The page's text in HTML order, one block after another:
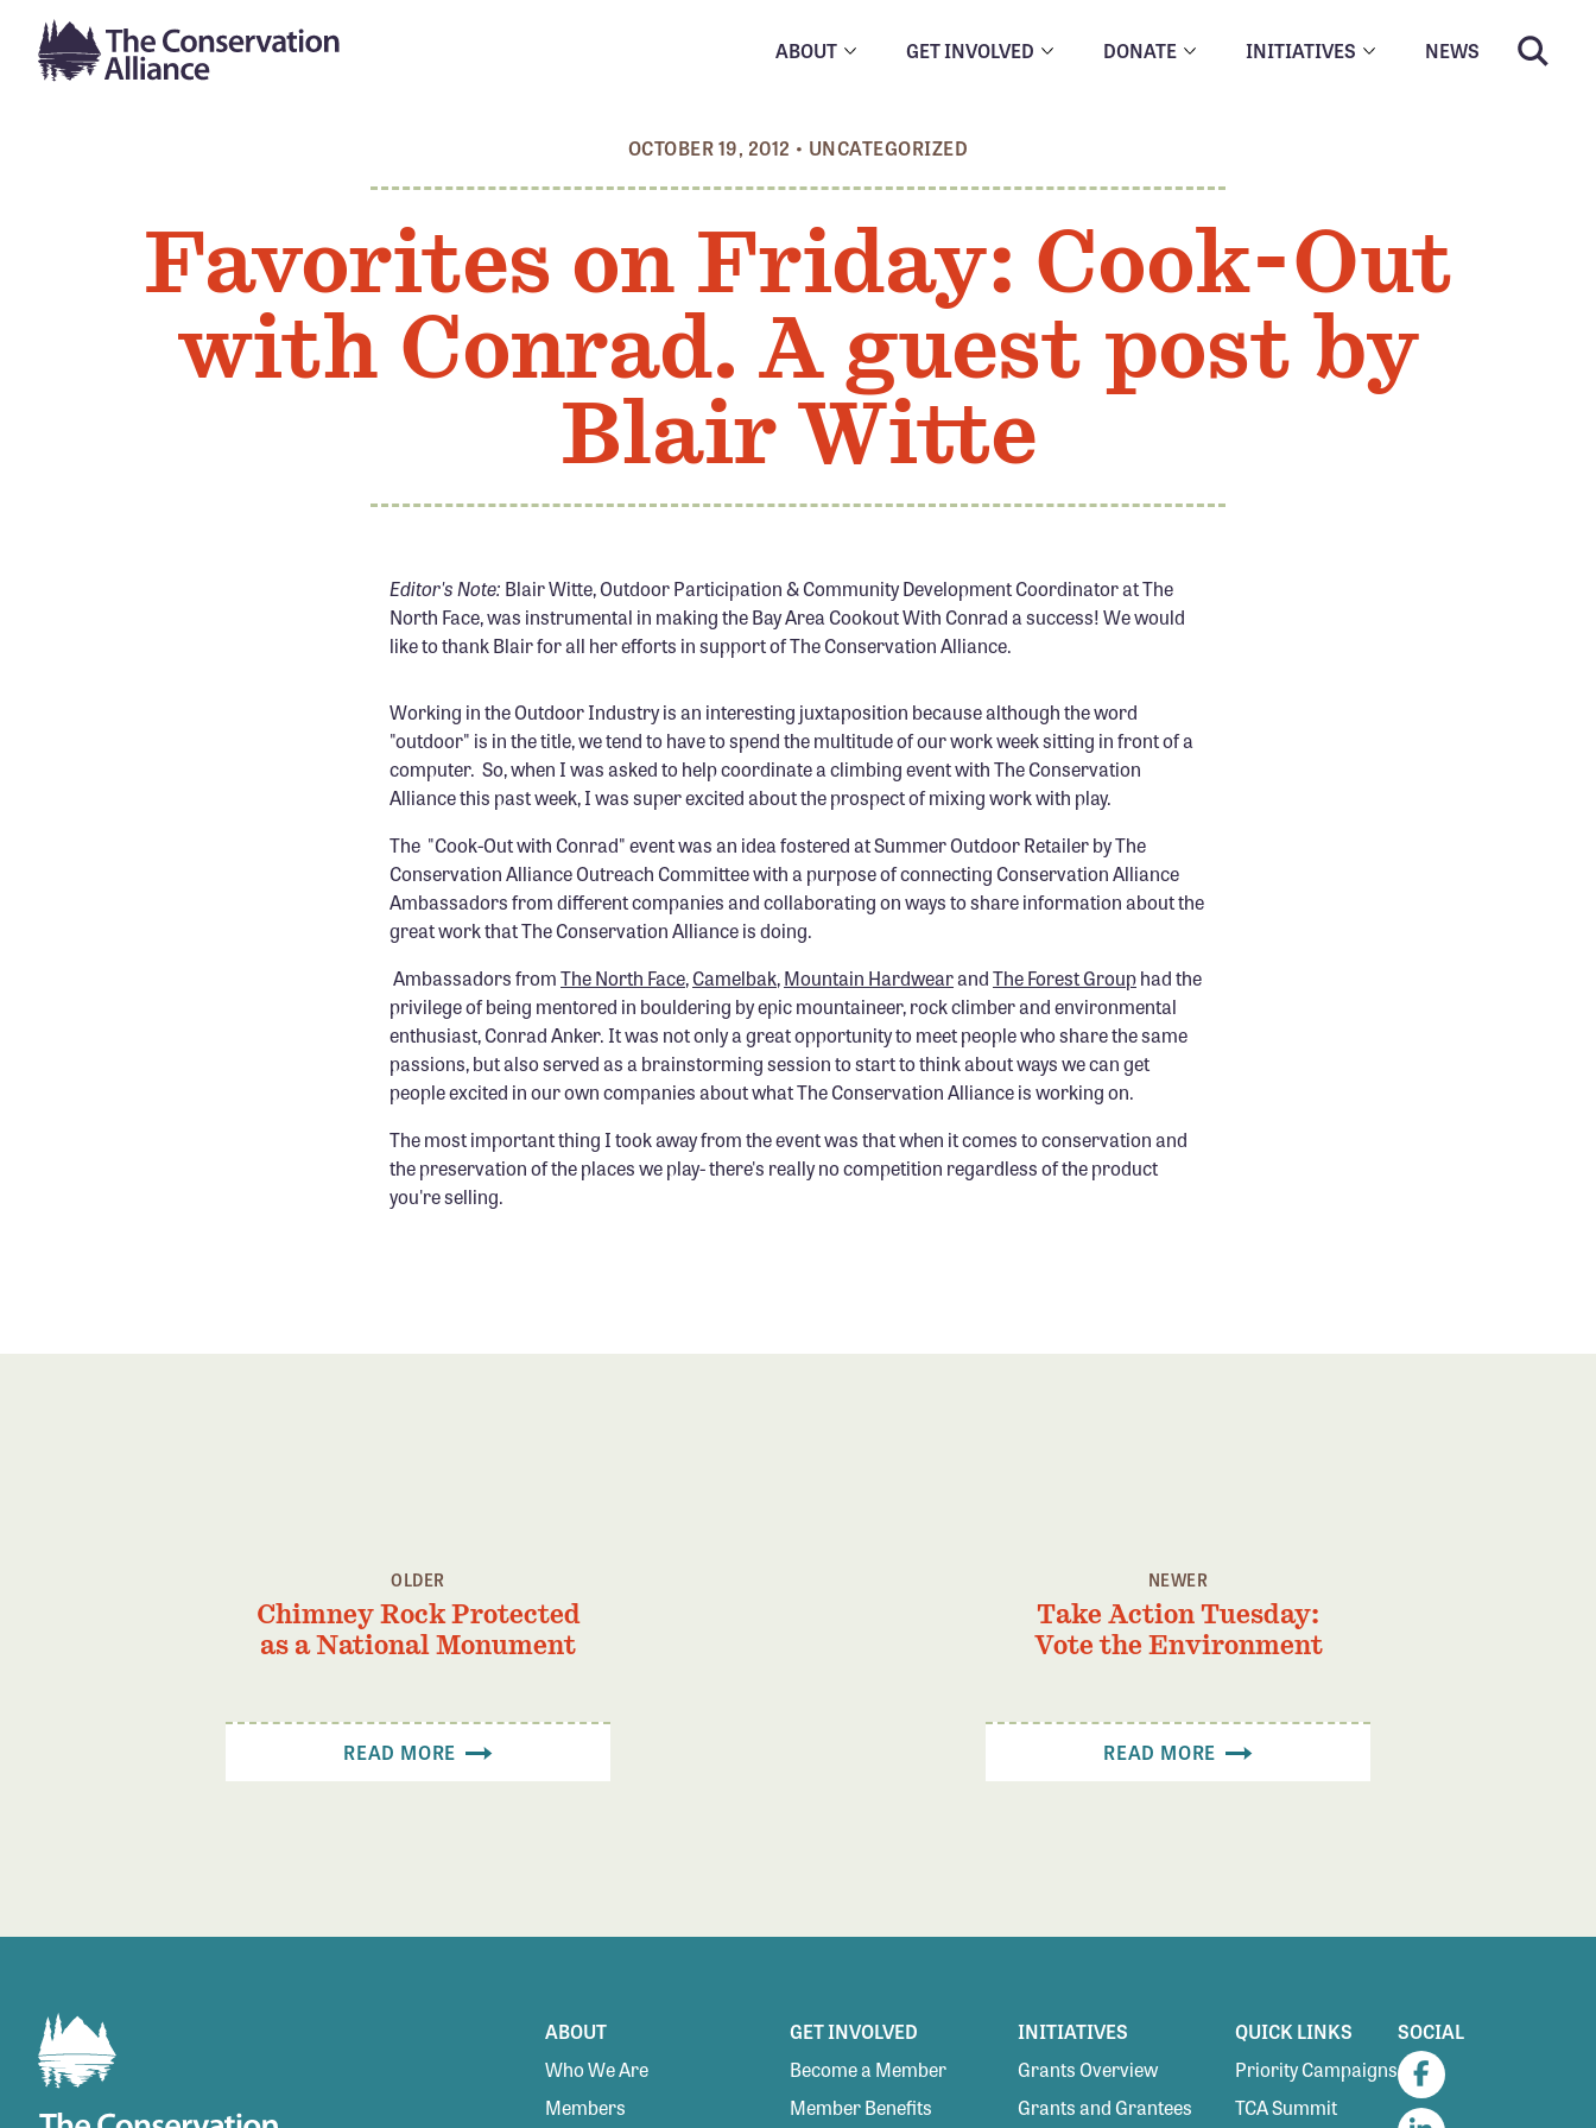
ABOUT GET INVOLVED DONATE INITIATIVES NEWS
OCTOBER 19, 2012 • UNCATEGORIZED
Favorites on Friday: Cook-Out
with Conrad. A guest post by
Blair Witte
Editor's Note: Blair Witte, Outdoor Participation & Community Development Coordinator at The
North Face, was instrumental in making the Bay Area Cookout With Conrad a success! We would
like to thank Blair for all her efforts in support of The Conservation Alliance.
Working in the Outdoor Industry is an interesting juxtaposition because although the word
"outdoor" is in the title, we tend to have to spend the multitude of our work week sitting in front of a
computer. So, when I was asked to help coordinate a climbing event with The Conservation
Alliance this past week, I was super excited about the prospect of mixing work with play.
The "Cook-Out with Conrad" event was an idea fostered at Summer Outdoor Retailer by The
Conservation Alliance Outreach Committee with a purpose of connecting Conservation Alliance
Ambassadors from different companies and collaborating on ways to share information about the
great work that The Conservation Alliance is doing.
Ambassadors fromThe North Face,Camelbak,Mountain HardwearandThe Forest Grouphad the
privilege of being mentored in bouldering by epic mountaineer, rock climber and environmental
enthusiast, Conrad Anker. It was not only a great opportunity to meet people who share the same
passions, but also served as a brainstorming session to start to think about ways we can get
people excited in our own companies about what The Conservation Alliance is working on.
The most important thing I took away from the event was that when it comes to conservation and
the preservation of the places we play- there's really no competition regardless of the product
you're selling.
OLDER
Chimney Rock Protected
as a National Monument
READ MORE
NEWER
Take Action Tuesday:
Vote the Environment
READ MORE
ABOUT
Who We Are
Members
GET INVOLVED
Become a Member
Member Benefits
INITIATIVES
Grants Overview
Grants and Grantees
QUICK LINKS
Priority Campaigns
TCA Summit
SOCIAL
Facebook